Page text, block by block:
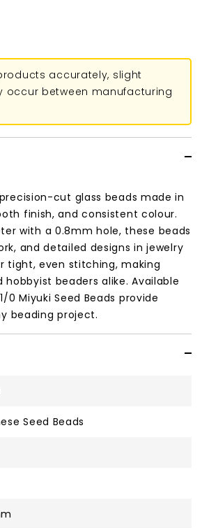
accurately, slight
occur between manufacturing
cut glass beads made in
finish, and consistent colour.
with a 0.8mm hole, these beads
and detailed designs in jewelry
tight, even stitching, making
beaders alike. Available
0 Miyuki Seed Beads provide
beading project.
Seed Beads